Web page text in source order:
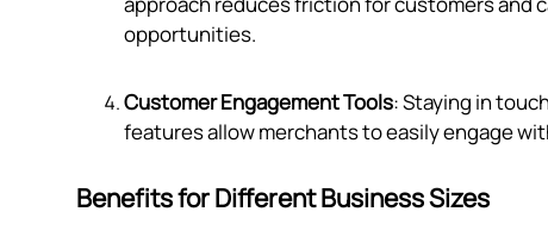
opportunities.
Customer Engagement Tools: Staying in
features allow merchants to easily engage
Benefits for Different Business Sizes